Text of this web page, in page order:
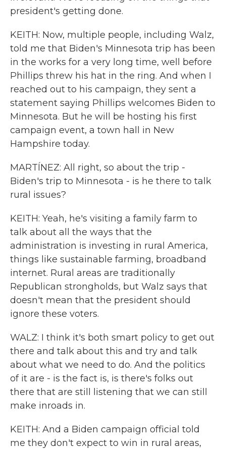
president's getting done.
KEITH: Now, multiple people, including Walz,
told me that Biden's Minnesota trip has been
in the works for a very long time, well before
Phillips threw his hat in the ring. And when I
reached out to his campaign, they sent a
statement saying Phillips welcomes Biden to
Minnesota. But he will be hosting his first
campaign event, a town hall in New
Hampshire today.
MARTÍNEZ: All right, so about the trip -
Biden's trip to Minnesota - is he there to talk
rural issues?
KEITH: Yeah, he's visiting a family farm to
talk about all the ways that the
administration is investing in rural America,
things like sustainable farming, broadband
internet. Rural areas are traditionally
Republican strongholds, but Walz says that
doesn't mean that the president should
ignore these voters.
WALZ: I think it's both smart policy to get out
there and talk about this and try and talk
about what we need to do. And the politics
of it are - is the fact is, is there's folks out
there that are still listening that we can still
make inroads in.
KEITH: And a Biden campaign official told
me they don't expect to win in rural areas,